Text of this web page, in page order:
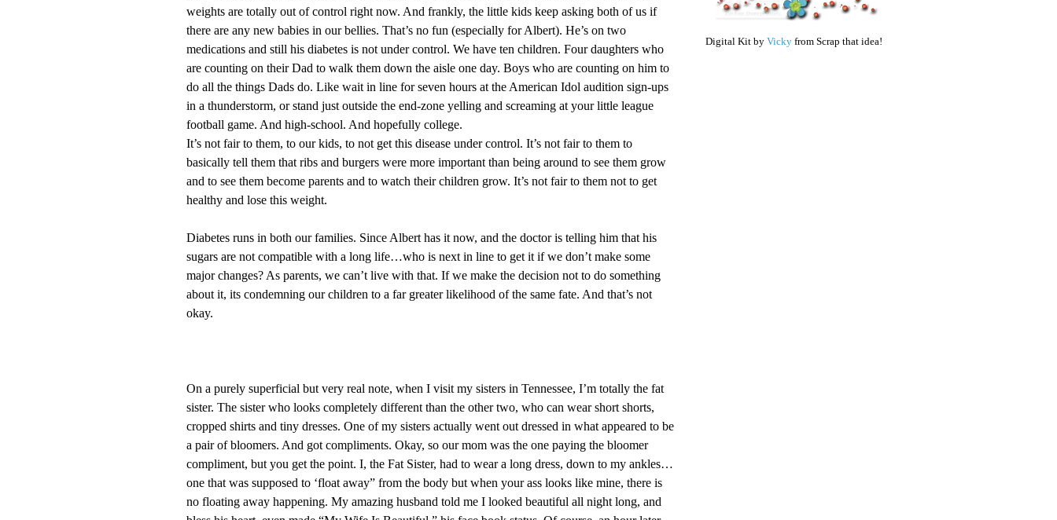
weights are totally out of control right now. And frankly, the little kids keep asking both of us if
there are any new babies in our bellies. That’s no fun (especially for Albert). He’s on two
medications and still his diabetes is not under control. We have ten children. Four daughters who
are counting on their Dad to walk them down the aisle one day. Boys who are counting on him to
do all the things Dads do. Like wait in line for seven hours at the American Idol audition sign-ups
in a thunderstorm, or stand just outside the end-zone yelling and screaming at your little league
football game. And high-school. And hopefully college.
It’s not fair to them, to our kids, to not get this disease under control. It’s not fair to them to
basically tell them that ribs and burgers were more important than being around to see them grow
and to see them become parents and to watch their children grow. It’s not fair to them not to get
healthy and lose this weight.
Diabetes runs in both our families. Since Albert has it now, and the doctor is telling him that his
sugars are not compatible with a long life…who is next in line to get it if we don’t make some
major changes? As parents, we can’t live with that. If we make the decision not to do something
about it, its condemning our children to a far greater likelihood of the same fate. And that’s not
okay.
On a purely superficial but very real note, when I visit my sisters in Tennessee, I’m totally the fat
sister. The sister who looks completely different than the other two, who can wear short shorts,
cropped shirts and tiny dresses. One of my sisters actually went out dressed in what appeared to be
a pair of bloomers. And got compliments. Okay, so our mom was the one paying the bloomer
compliment, but you get the point. I, the Fat Sister, had to wear a long dress, down to my ankles…
one that was supposed to ‘float away” from the body but when your ass looks like mine, there is
no floating away happening. My amazing husband told me I looked beautiful all night long, and
Digital Kit by Vicky from Scrap that idea!